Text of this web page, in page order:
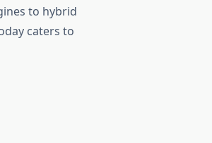
to hybrid
caters to